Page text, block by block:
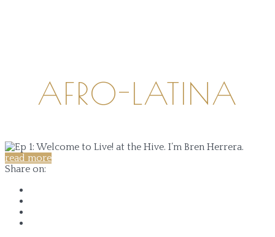
AFRO-LATINA
read more
Share on: